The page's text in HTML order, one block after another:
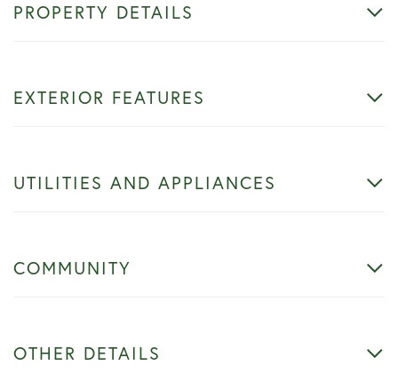
PROPERTY DETAILS
EXTERIOR FEATURES
UTILITIES AND APPLIANCES
COMMUNITY
OTHER DETAILS